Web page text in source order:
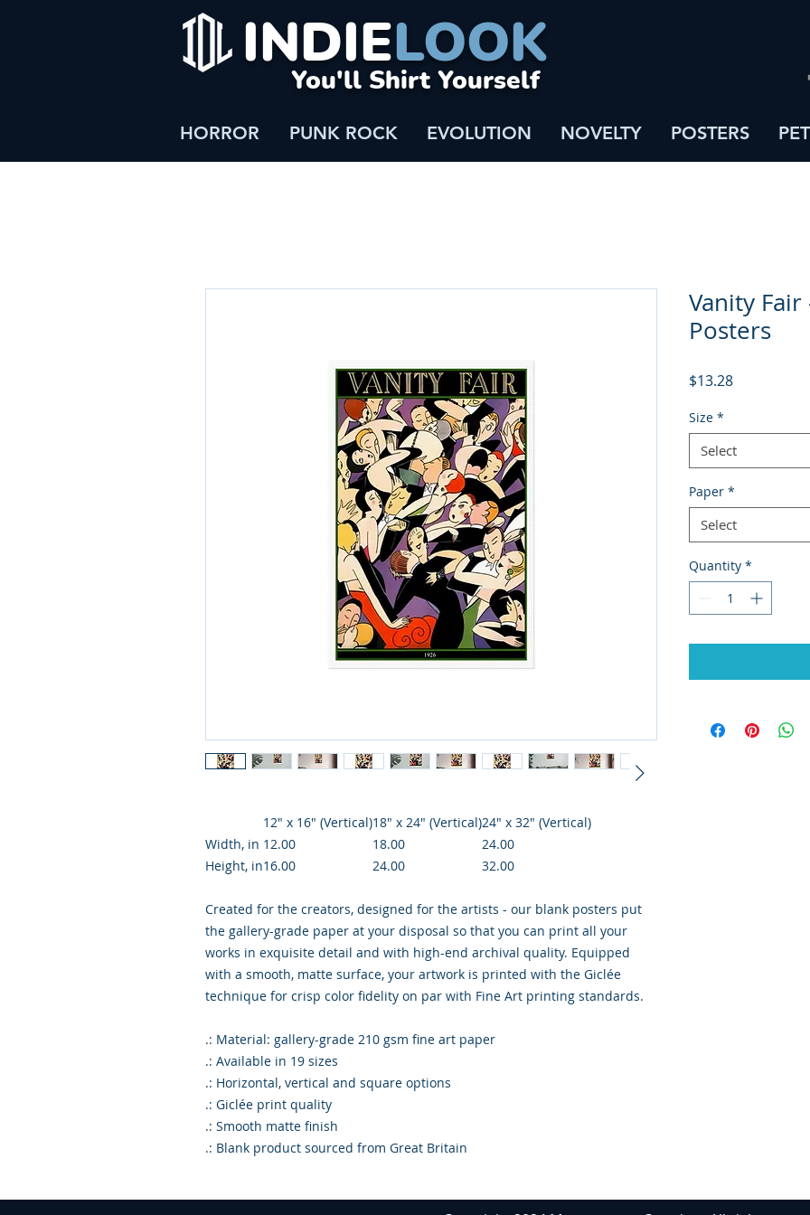
INDIELOOK
You'll Shirt Yourself
HORROR PUNK ROCK EVOLUTION NOVELTY POSTERS
12″ x 16″ (Vertical)18″ x 24″ (Vertical)24" x 32" (Vertical)
Width, in 12.00 18.00
24.00
Height, in16.00 24.00 32.00
Created for the creators, designed for the artists - our blank posters put
the gallery-grade paper at your disposal so that you can print all your
works in exquisite detail and with high-end archival quality. Equipped
with a smooth, matte surface, your artwork is printed with the Giclée
technique for crisp color fidelity on par with Fine Art printing standards.
.: Material: gallery-grade 210 gsm fine art paper
.: Available in 19 sizes
.: Horizontal, vertical and square options
.: Giclée print quality
.: Smooth matte finish
.: Blank product sourced from Great Britain
Vanity
Posters
$13.28Price
Size *
Select
Paper *
Select
Quantity *